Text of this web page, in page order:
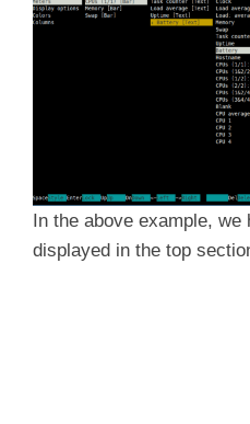
In the above example, we
displayed in the top